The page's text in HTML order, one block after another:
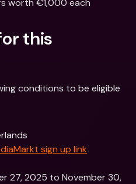
worth €1,000 each
this
conditions to be eligible
sign up link
27, 2025 to November 30,